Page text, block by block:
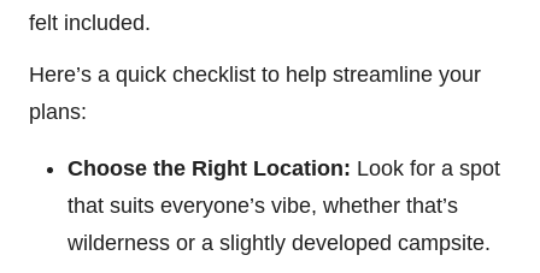
felt included.
Here’s a quick checklist to help streamline your
plans:
Choose the Right Location: Look for a spot
that suits everyone’s vibe, whether that’s
wilderness or a slightly developed campsite.